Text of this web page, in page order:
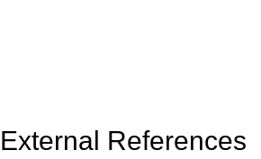
External References